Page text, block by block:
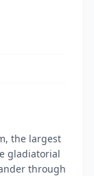
the largest
gladiatorial
through